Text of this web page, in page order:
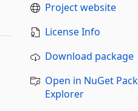
Project website
License Info
Download package
Open in NuGet
Explorer